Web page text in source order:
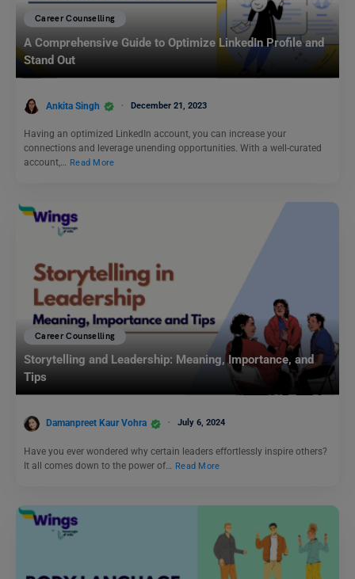
Career Counselling
A Comprehensive Guide to Optimize LinkedIn Profile and
Stand Out
Ankita Singh December 21, 2023
Having an optimized LinkedIn account, you can increase your
connections and leverage unending opportunities. With a well-curated
account,… Read More
Career Counselling
Storytelling and Leadership: Meaning, Importance, and
Tips
Damanpreet Kaur Vohra July 6, 2024
Have you ever wondered why certain leaders effortlessly inspire others?
It all comes down to the power of…
Read More